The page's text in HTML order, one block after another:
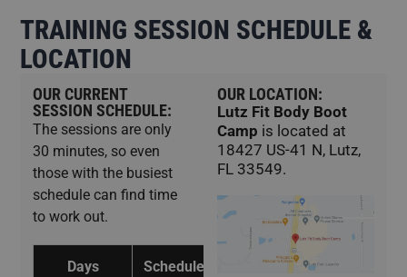
TRAINING SESSION SCHEDULE &
LOCATION
OUR CURRENT
SESSION SCHEDULE:
The sessions are only
30 minutes, so even
those with the busiest
schedule can find time
to work out.
Days Schedule
OUR LOCATION:
Lutz Fit Body Boot
Camp is located at
18427 US-41 N, Lutz,
FL 33549.